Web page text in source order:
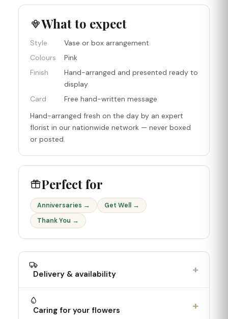
What to expect
Style
Vase or box arrangement
Colours
Pink
Finish
Hand-arranged and presented ready to
display
Card
Free hand-written message
Hand-arranged fresh on the day by an expert
florist in our nationwide network — never boxed
or posted.
Perfect for
Anniversaries →
Get Well →
Thank You →
Delivery & availability +
Caring for your flowers +